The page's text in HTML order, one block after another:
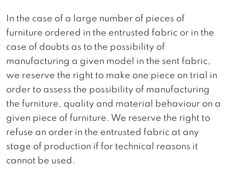
In the case of a large number of pieces of
furniture ordered in the entrusted fabric or in the
case of doubts as to the possibility of
manufacturing a given model in the sent fabric,
we reserve the right to make one piece on trial in
order to assess the possibility of manufacturing
the furniture, quality and material behaviour on a
given piece of furniture. We reserve the right to
refuse an order in the entrusted fabric at any
stage of production if for technical reasons it
cannot be used.